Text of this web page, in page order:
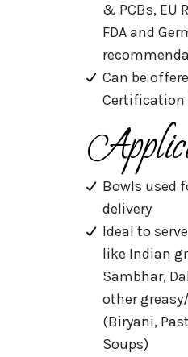
& PCBs, EU
FDA and
Can be
Certification
Bowls used
delivery
Ideal to
like Indian
Sambhar,
other
(Biryani,
Soups)